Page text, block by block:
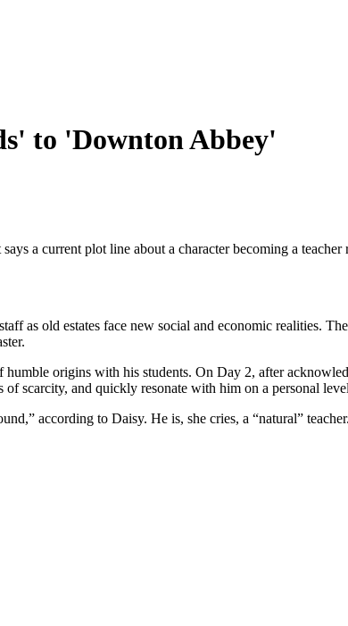
to 'Downton Abbey'
says a current plot line about a character becoming a
as old estates face new social and economic realities.
origins with his students. On Day 2, after
scarcity, and quickly resonate with him on a personal
according to Daisy. He is, she cries, a “natural” teacher.